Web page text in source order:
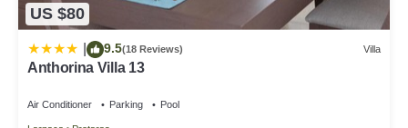
US $80
9.5(18 Reviews) Villa
Anthorina Villa 13
Air Conditioner Parking Pool